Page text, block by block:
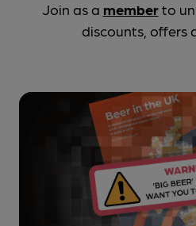
Join as a memberto
discounts, offers